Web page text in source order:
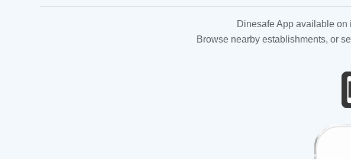
Dinesafe App available
Browse nearby establishments, or